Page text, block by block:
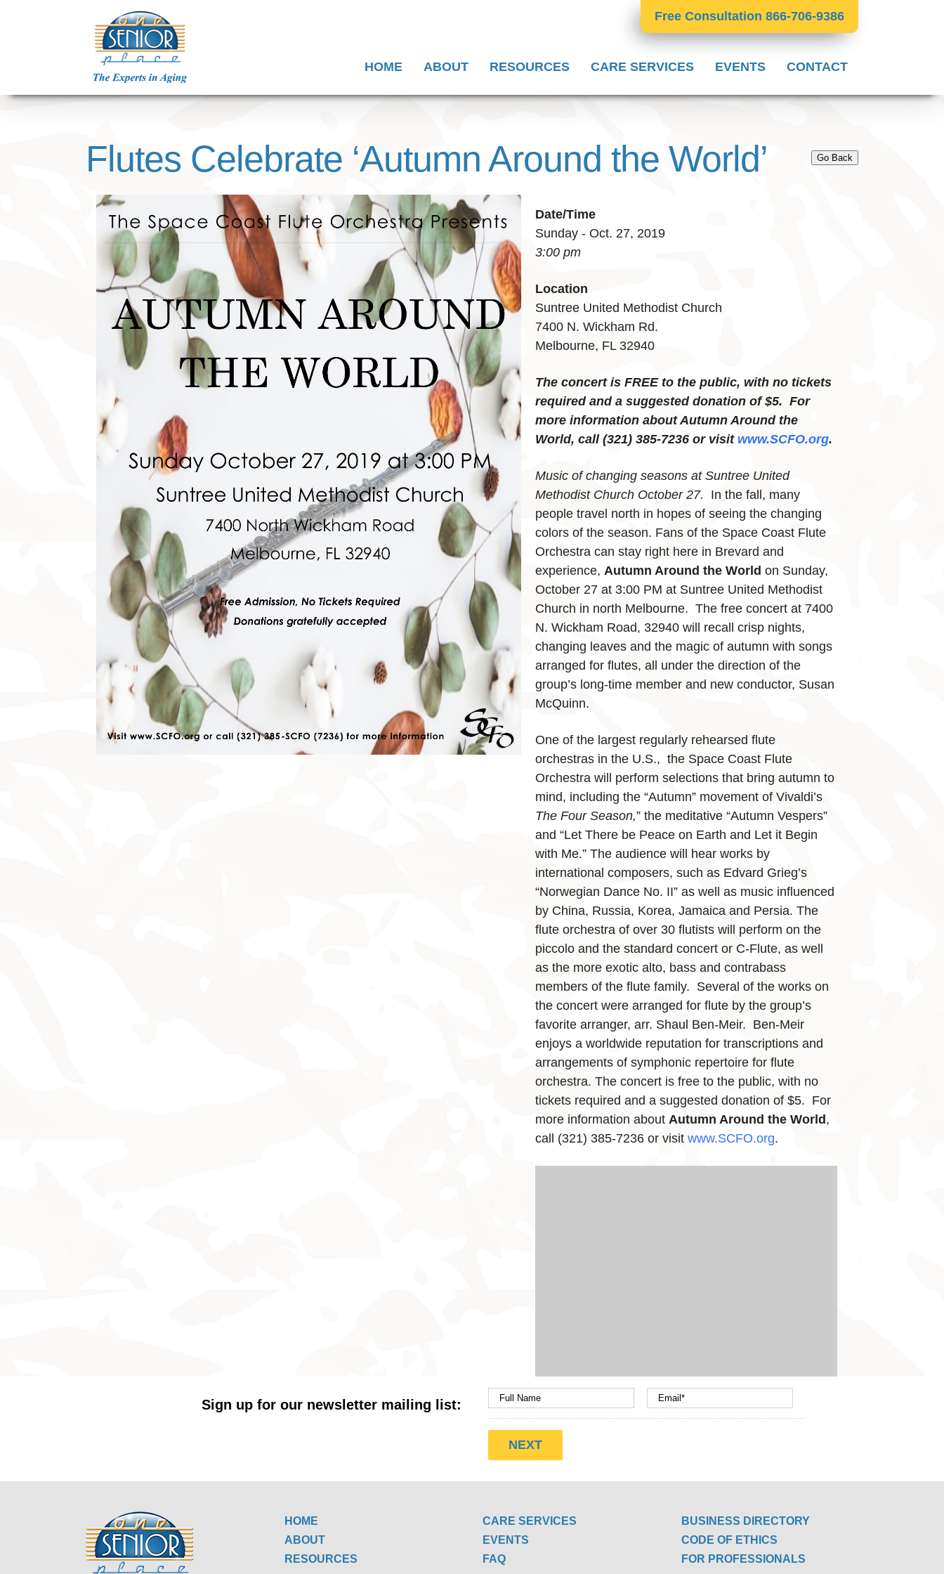
Free Consultation 866-706-9386
HOME ABOUT RESOURCES CARE SERVICES EVENTS CONTACT
Flutes Celebrate ‘Autumn Around the World’ Go Back
Date/Time
Sunday - Oct. 27, 2019
3:00 pm
Location
Suntree United Methodist Church
7400 N. Wickham Rd.
Melbourne, FL 32940
The concert is FREE to the public, with no tickets
required and a suggested donation of $5. For
more information about Autumn Around the
World, call (321) 385-7236 or visit www.SCFO.org.
Music of changing seasons at Suntree United
Methodist Church October 27. In the fall, many
people travel north in hopes of seeing the changing
colors of the season. Fans of the Space Coast Flute
Orchestra can stay right here in Brevard and
experience, Autumn Around the World on Sunday,
October 27 at 3:00 PM at Suntree United Methodist
Church in north Melbourne. The free concert at 7400
N. Wickham Road, 32940 will recall crisp nights,
changing leaves and the magic of autumn with songs
arranged for flutes, all under the direction of the
group’s long-time member and new conductor, ­­Susan
McQuinn.
One of the largest regularly rehearsed flute
orchestras in the U.S., the Space Coast Flute
Orchestra will perform selections that bring autumn to
mind, including the “Autumn” movement of Vivaldi’s
The Four Season,” the meditative “Autumn Vespers”
and “Let There be Peace on Earth and Let it Begin
with Me.” The audience will hear works by
international composers, such as Edvard Grieg’s
“Norwegian Dance No. II” as well as music influenced
by China, Russia, Korea, Jamaica and Persia. The
flute orchestra of over 30 flutists will perform on the
piccolo and the standard concert or C-Flute, as well
as the more exotic alto, bass and contrabass
members of the flute family. Several of the works on
the concert were arranged for flute by the group’s
favorite arranger, arr. Shaul Ben-Meir. Ben-Meir
enjoys a worldwide reputation for transcriptions and
arrangements of symphonic repertoire for flute
orchestra. The concert is free to the public, with no
tickets required and a suggested donation of $5. For
more information about Autumn Around the World ,
call (321) 385-7236 or visit www.SCFO.org.
Sign up for our newsletter mailing list:
HOME
ABOUT
RESOURCES
CARE SERVICES
EVENTS
FAQ
BUSINESS DIRECTORY
CODE OF ETHICS
FOR PROFESSIONALS